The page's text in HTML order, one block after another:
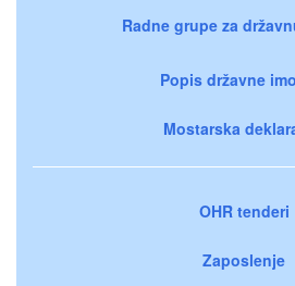
Radne grupe za
Popis državne
Mostarska
OHR tenderi
Zaposlenje